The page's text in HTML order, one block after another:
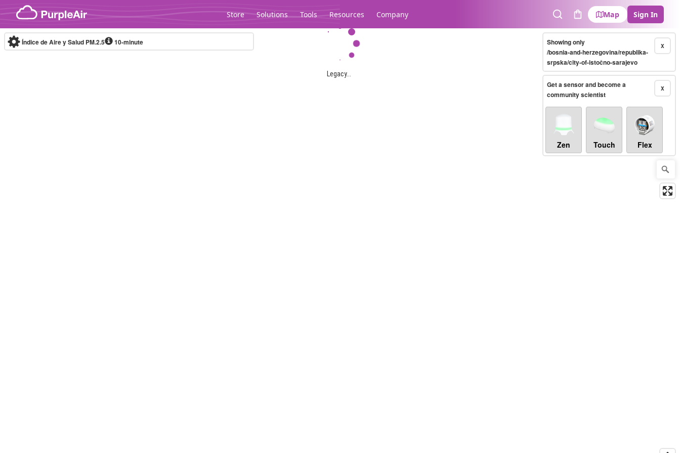
Skip to content
Store Solutions Tools Resources Company
SearchCart
Map Sign In
Legacy...
Índice de Aire y Salud PM.2.5 10-minute X
Showing only
/bosnia-and-herzegovina/republika-
srpska/city-of-istočno-sarajevo
X
Get a sensor and become a
community scientist
Zen Touch Flex